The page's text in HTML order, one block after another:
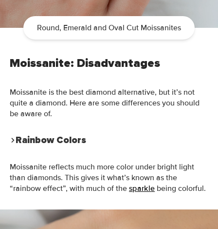
Round, Emerald and Oval Cut Moissanites
Moissanite: Disadvantages
Moissanite is the best diamond alternative, but it’s not
quite a diamond. Here are some differences you should
be aware of.
Rainbow Colors
Moissanite reflects much more color under bright light
than diamonds. This gives it what’s known as the
“rainbow effect”, with much of the sparkle being colorful.